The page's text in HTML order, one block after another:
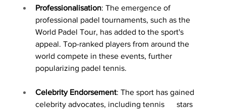
Professionalisation: The emergence of
professional padel tournaments, such as the
World Padel Tour, has added to the sport's
appeal. Top-ranked players from around the
world compete in these events, further
popularizing padel tennis.
Celebrity Endorsement: The sport has gained
celebrity advocates, including tennis      stars